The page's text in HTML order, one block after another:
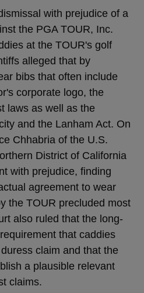
with prejudice of a
the PGA TOUR, Inc.
at the TOUR's golf
alleged that by
bibs that often include
corporate logo, the
laws as well as the
and the Lanham Act. On
Chhabria of the U.S.
District of California
with prejudice, finding
agreement to wear
the TOUR precluded most
also ruled that the long-
that caddies
claim and that the
a plausible relevant
claims.